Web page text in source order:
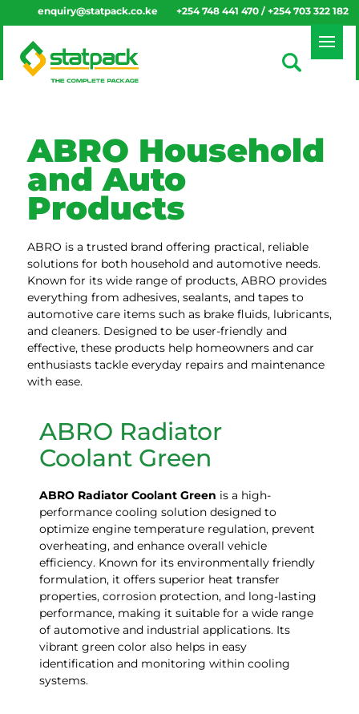
enquiry@statpack.co.ke +254 748 441 470 / +254 703 322 182
ABRO Household
and Auto
Products
ABRO is a trusted brand offering practical, reliable
solutions for both household and automotive needs.
Known for its wide range of products, ABRO provides
everything from adhesives, sealants, and tapes to
automotive care items such as brake fluids, lubricants,
and cleaners. Designed to be user-friendly and
effective, these products help homeowners and car
enthusiasts tackle everyday repairs and maintenance
with ease.
ABRO Radiator
Coolant Green
ABRO Radiator Coolant Green is a high-
performance cooling solution designed to
optimize engine temperature regulation, prevent
overheating, and enhance overall vehicle
efficiency. Known for its environmentally friendly
formulation, it offers superior heat transfer
properties, corrosion protection, and long-lasting
performance, making it suitable for a wide range
of automotive and industrial applications. Its
vibrant green color also helps in easy
identification and monitoring within cooling
systems.